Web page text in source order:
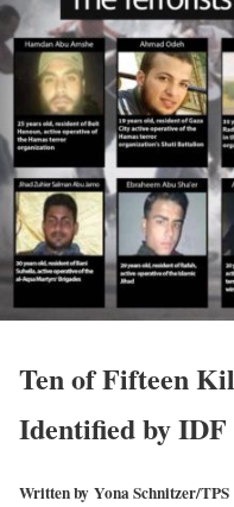
Ten of Fifteen
Identified by
Written by Yona Schnitzer/TPS